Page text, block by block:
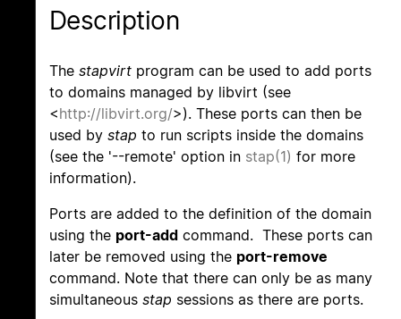
Description
The stapvirt program can be used to add ports
to domains managed by libvirt (see
<http://libvirt.org/>). These ports can then be
used by stap to run scripts inside the domains
(see the '--remote' option in stap(1) for more
information).
Ports are added to the definition of the domain
using the port-add command. These ports can
later be removed using the port-remove
command. Note that there can only be as many
simultaneous stap sessions as there are ports.